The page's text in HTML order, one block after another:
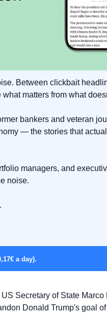
Between clickbait
matters from what
bankers and veteran
— the stories that
managers, and
noise.
a day).
US Secretary of State
Donald Trump's goal